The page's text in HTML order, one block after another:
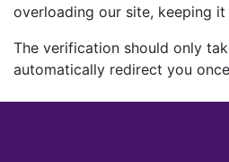
overloading our site, keeping
The verification should only
automatically redirect you